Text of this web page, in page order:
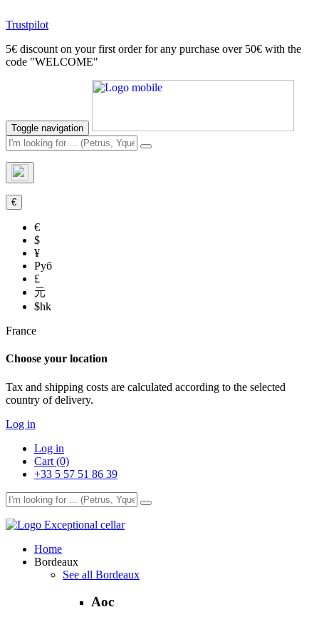
Trustpilot
5€ discount on your first order for any purchase over 50€ with the
code "WELCOME"
Toggle navigation
€
€
$
¥
Руб
£
元
$hk
France
Choose your location
Tax and shipping costs are calculated according to the selected
country of delivery.
Log in
Log in
Cart (0)
+33 5 57 51 86 39
Exceptional cellar
Home
Bordeaux
See all Bordeaux
Aoc